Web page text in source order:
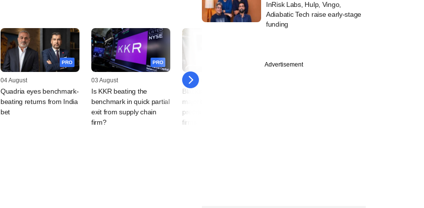
PRO
04 August
Quadria eyes benchmark-
beating returns from India
bet
PRO
03 August
Is KKR beating the
benchmark in quick partial
exit from supply chain
firm?
03 August
Blackstone, EQT weigh
majority stake buys in two
precision engineering
firms
InRisk Labs, Hulp, Vingo,
Adiabatic Tech raise early-stage
funding
Advertisement